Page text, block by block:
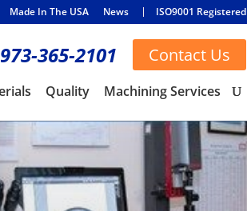
Made In The USA News ISO9001 Registered
973-365-2101 Contact Us
Quality Machining Services